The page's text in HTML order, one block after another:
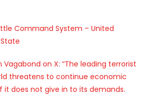
Command System – United
Vagabond on X: “The leading terrorist
threatens to continue economic
it does not give in to its demands.